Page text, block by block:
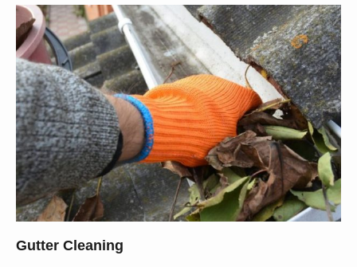
Gutter Cleaning